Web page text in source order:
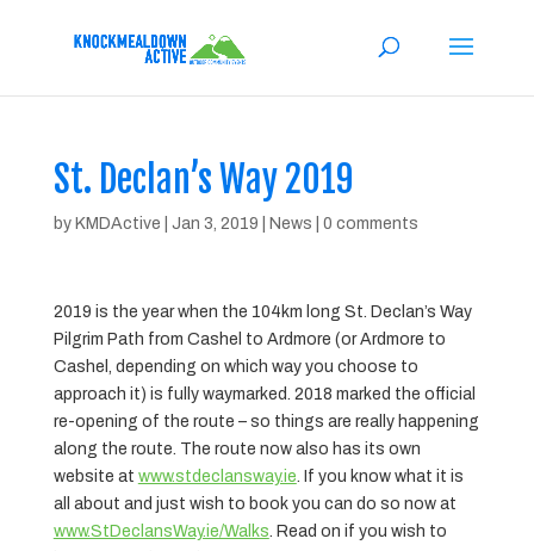
St. Declan’s Way 2019
by KMDActive Jan 3, 2019 News 0 comments
2019 is the year when the 104km long St. Declan’s Way
Pilgrim Path from Cashel to Ardmore (or Ardmore to
Cashel, depending on which way you choose to
approach it) is fully waymarked. 2018 marked the official
re-opening of the route – so things are really happening
along the route. The route now also has its own
website at www.stdeclansway.ie. If you know what it is
all about and just wish to book you can do so now at
www.StDeclansWay.ie/Walks. Read on if you wish to